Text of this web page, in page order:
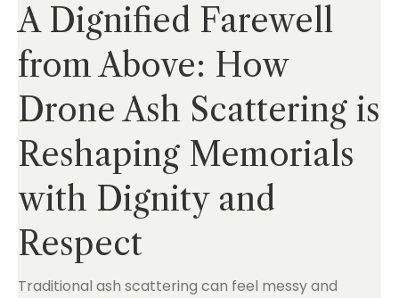
A Dignified Farewell
from Above: How
Drone Ash Scattering is
Reshaping Memorials
with Dignity and
Respect
Traditional ash scattering can feel messy and